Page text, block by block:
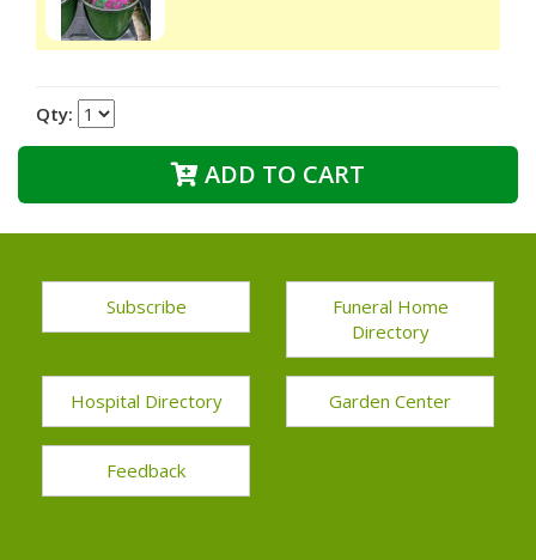
Qty:
ADD TO CART
Subscribe
Funeral Home
Directory
Hospital Directory Garden Center
Feedback